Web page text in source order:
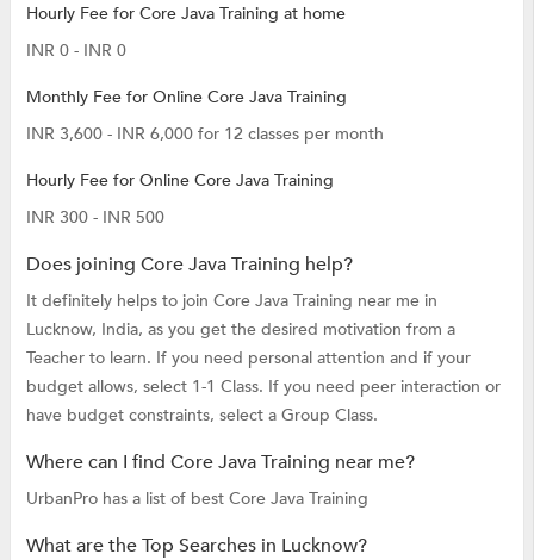
Hourly Fee for Core Java Training at home
INR 0 - INR 0
Monthly Fee for Online Core Java Training
INR 3,600 - INR 6,000 for 12 classes per month
Hourly Fee for Online Core Java Training
INR 300 - INR 500
Does joining Core Java Training help?
It definitely helps to join Core Java Training near me in
Lucknow, India, as you get the desired motivation from a
Teacher to learn. If you need personal attention and if your
budget allows, select 1-1 Class. If you need peer interaction or
have budget constraints, select a Group Class.
Where can I find Core Java Training near me?
UrbanPro has a list of best Core Java Training
What are the Top Searches in Lucknow?